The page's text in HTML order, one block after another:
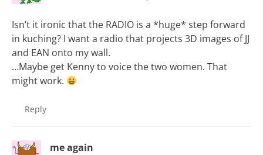
Isn’t it ironic that the RADIO is a *huge* step forward
in kuching? I want a radio that projects 3D images of JJ
and EAN onto my wall.
…Maybe get Kenny to voice the two women. That
might work.
Reply
me again